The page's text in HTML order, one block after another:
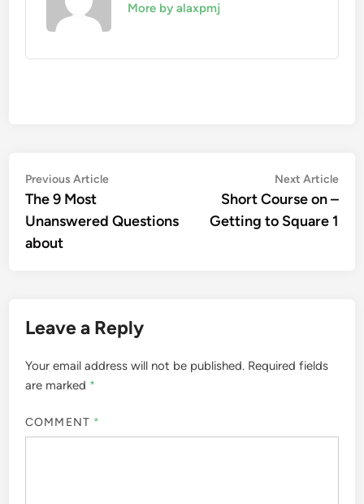
More by alaxpmj
Post
navigation
Previous ArticlePrevious
The 9 Most
Unanswered Questions
about
Next Article
Short Course on –
Getting to Square 1
Leave a Reply
Your email address will not be published. Required fields
are marked *
COMMENT *